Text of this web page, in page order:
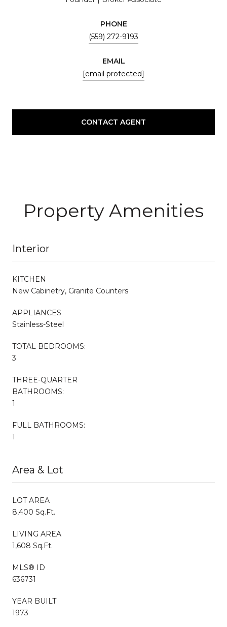
PHONE
(559) 272-9193
EMAIL
[email protected]
CONTACT AGENT
Property Amenities
Interior
KITCHEN
New Cabinetry, Granite Counters
APPLIANCES
Stainless-Steel
TOTAL BEDROOMS:
3
THREE-QUARTER
BATHROOMS:
1
FULL BATHROOMS:
1
Area & Lot
LOT AREA
8,400 Sq.Ft.
LIVING AREA
1,608 Sq.Ft.
MLS® ID
636731
YEAR BUILT
1973